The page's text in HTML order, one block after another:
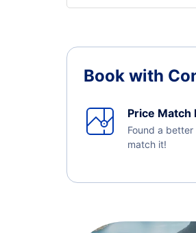
Book with
Price
Found a better
match it!